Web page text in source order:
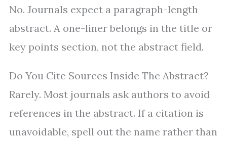
No. Journals expect a paragraph-length
abstract. A one-liner belongs in the title or
key points section, not the abstract field.
Do You Cite Sources Inside The Abstract?
Rarely. Most journals ask authors to avoid
references in the abstract. If a citation is
unavoidable, spell out the name rather than